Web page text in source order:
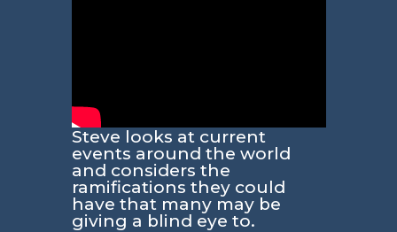
Steve looks at current
events around the world
and considers the
ramifications they could
have that many may be
giving a blind eye to.